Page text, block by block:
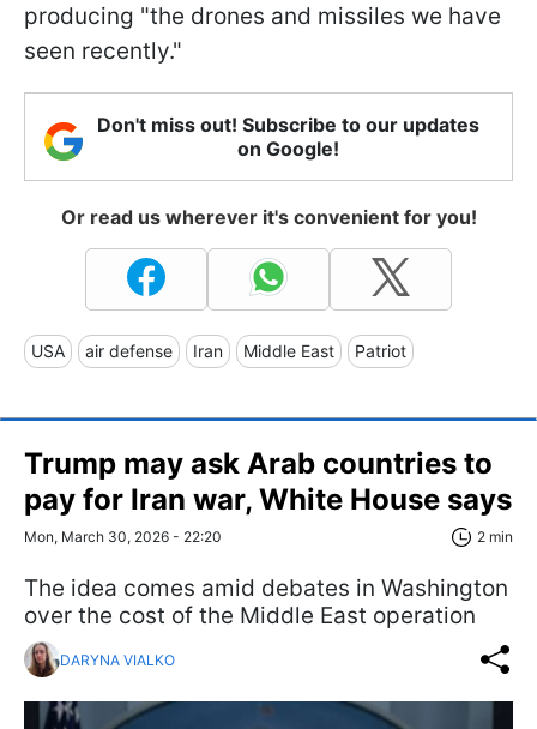
producing "the drones and missiles we have
seen recently."
Don't miss out! Subscribe to our updates
on Google!
Or read us wherever it's convenient for you!
USA air defense Iran Middle East Patriot
Trump may ask Arab countries to
pay for Iran war, White House says
Mon, March 30, 2026 - 22:20 2 min
The idea comes amid debates in Washington
over the cost of the Middle East operation
DARYNA VIALKO